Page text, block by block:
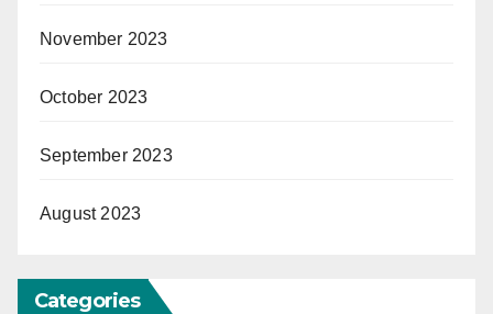
November 2023
October 2023
September 2023
August 2023
Categories